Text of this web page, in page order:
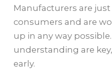
Manufacturers are
consumers and are
up in any way
understanding are
early.